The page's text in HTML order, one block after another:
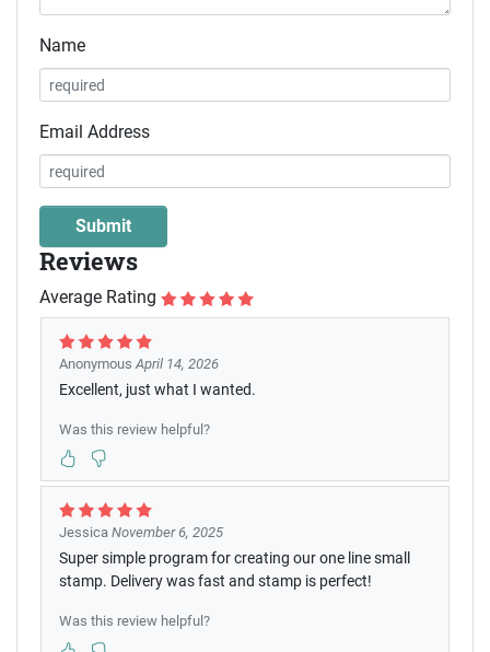
Name
Email Address
Reviews
Average Rating
Anonymous April 14, 2026
Excellent, just what I wanted.
Was this review helpful?
Jessica November 6, 2025
Super simple program for creating our one line small
stamp. Delivery was fast and stamp is perfect!
Was this review helpful?